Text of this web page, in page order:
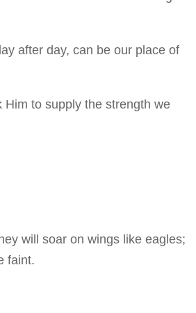
after day, can be our place of
to supply the strength we
will soar on wings like eagles;
faint.